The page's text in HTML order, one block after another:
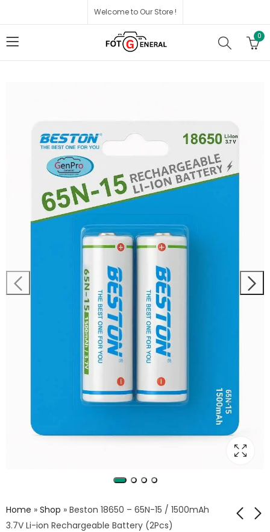
Welcome to Our Store !
0
Home » Shop » Beston 18650 – 65N-15 / 1500mAh
3.7V Li-ion Rechargeable Battery (2Pcs)